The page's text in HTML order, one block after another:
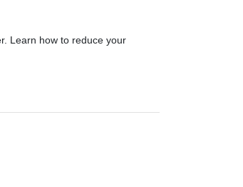
Learn how to reduce your